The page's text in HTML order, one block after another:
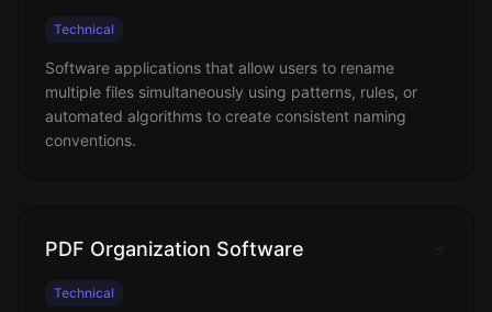
Technical
Software applications that allow users to rename
multiple files simultaneously using patterns, rules, or
automated algorithms to create consistent naming
conventions.
PDF Organization Software
Technical